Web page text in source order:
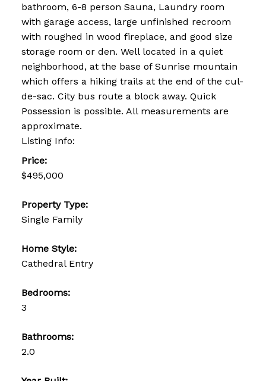
bathroom, 6-8 person Sauna, Laundry room
with garage access, large unfinished recroom
with roughed in wood fireplace, and good size
storage room or den. Well located in a quiet
neighborhood, at the base of Sunrise mountain
which offers a hiking trails at the end of the cul-
de-sac. City bus route a block away. Quick
Possession is possible. All measurements are
approximate.
Listing Info:
Price:
$495,000
Property Type:
Single Family
Home Style:
Cathedral Entry
Bedrooms:
3
Bathrooms:
2.0